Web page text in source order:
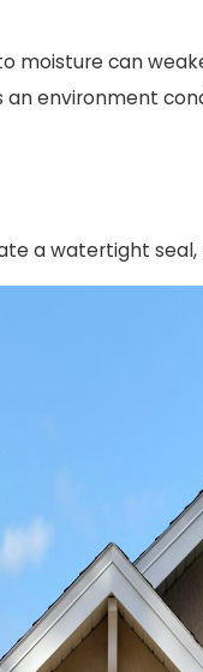
moisture can
an environment
a watertight